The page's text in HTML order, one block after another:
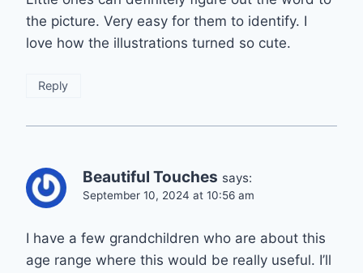
the picture. Very easy for them to identify. I
love how the illustrations turned so cute.
Reply
Beautiful Touches says:
September 10, 2024 at 10:56 am
I have a few grandchildren who are about this
age range where this would be really useful. I’ll